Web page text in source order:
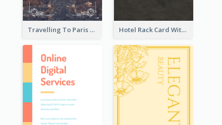
Travelling To Paris Rack Card Hotel Rack Card With Details